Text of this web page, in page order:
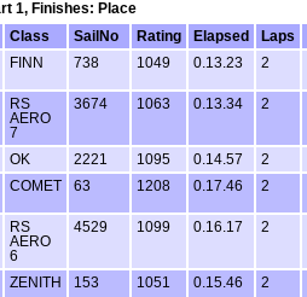
1, Finishes: Place
Class SailNo Rating Elapsed
Laps
FINN 738 1049 0.13.23 2
RS
AERO
7
3674 1063 0.13.34 2
OK 2221 1095 0.14.57
2
COMET 63 1208 0.17.46 2
RS
AERO
6
4529 1099 0.16.17 2
ZENITH 153 1051 0.15.46 2